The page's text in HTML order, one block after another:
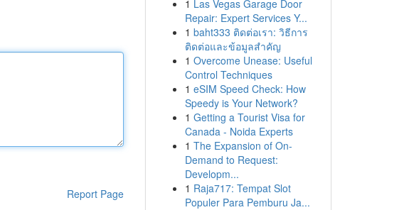
Report Page
1 Las Vegas Garage Door
Repair: Expert Services Y...
1 baht333 ติดต่อเรา: วิธีการ
ติดต่อและข้อมูลสำคัญ
1 Overcome Unease: Useful
Control Techniques
1 eSIM Speed Check: How
Speedy is Your Network?
1 Getting a Tourist Visa for
Canada - Noida Experts
1 The Expansion of On-
Demand to Request:
Developm...
1 Raja717: Tempat Slot
Populer Para Pemburu Ja...